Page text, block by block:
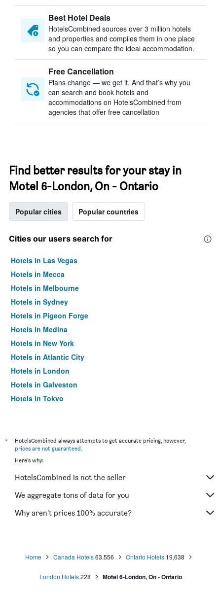
Best Hotel Deals
HotelsCombined sources over 3 million hotels
and properties and compiles them in one place
so you can compare the ideal accommodation.
Free Cancellation
Plans change — we get it. And that’s why you
can search and book hotels and
accommodations on HotelsCombined from
agencies that offer free cancellation
Find better results for your stay in
Motel 6-London, On - Ontario
Popular cities Popular countries
Cities our users search for
Hotels in Las Vegas
Hotels in Mecca
Hotels in Melbourne
Hotels in Sydney
Hotels in Pigeon Forge
Hotels in Medina
Hotels in New York
Hotels in Atlantic City
Hotels in London
Hotels in Galveston
Hotels in Tokyo
*
HotelsCombined always attempts to get accurate pricing, however,
prices are not guaranteed.
Here's why:
HotelsCombined is not the seller
We aggregate tons of data for you
Why aren’t prices 100% accurate?
Home Canada Hotels 63,556 Ontario Hotels 19,638
London Hotels 228 Motel 6-London, On - Ontario